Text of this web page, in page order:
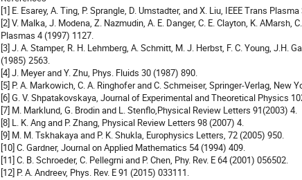
[1] E. Esarey, A. Ting, P. Sprangle, D. Umstadter, and X. Liu, IEEE Trans
[2] V. Malka, J. Modena, Z. Nazmudin, A. E. Danger, C. E. Clayton, K. AMarsh,
Plasmas 4 (1997) 1127.
[3] J. A. Stamper, R. H. Lehmberg, A. Schmitt, M. J. Herbst, F. C. Young, J.H.
(1985) 2563.
[4] J. Meyer and Y. Zhu, Phys. Fluids 30 (1987) 890.
[5] P. A. Markowich, C. A. Ringhofer and C. Schmeiser, Springer-Verlag, New
[6] G. V. Shpatakovskaya, Journal of Experimental and Theoretical Physics
[7] M. Marklund, G. Brodin and L. Stenflo,Physical Review Letters 91(2003) 4.
[8] L. K. Ang and P. Zhang, Physical Review Letters 98 (2007) 4.
[9] M. M. Tskhakaya and P. K. Shukla, Europhysics Letters, 72 (2005) 950.
[10] C. Gardner, Journal on Applied Mathematics 54 (1994) 409.
[11] C. B. Schroeder, C. Pellegrni and P. Chen, Phy. Rev. E 64 (2001) 056502.
[12] P. A. Andreev, Phys. Rev. E 91 (2015) 033111.